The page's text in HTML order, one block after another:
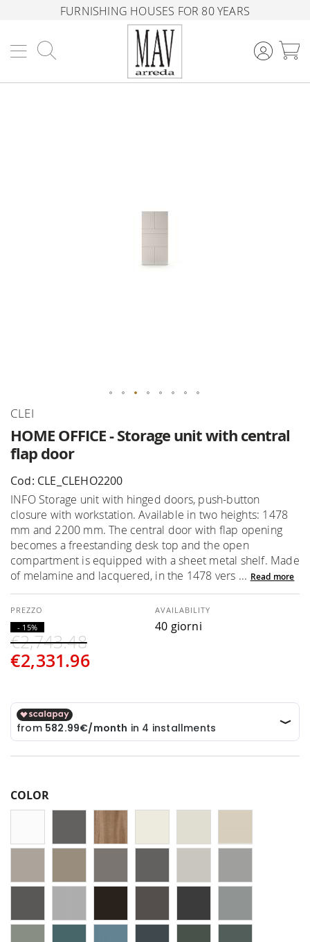
FURNISHING HOUSES FOR 80 YEARS
HOME OFFICE - Storage unit with central
flap door
CLEI
Cod: CLE_CLEHO2200
INFO Storage unit with hinged doors, push-button
closure with workstation. Available in two heights: 1478
mm and 2200 mm. The central door with flap opening
becomes a freestanding desk top and the open
compartment is equipped with a sheet metal shelf. Made
of melamine and lacquered, in the 1478 vers ... Read more
€2,331.96
€2,743.48
- 15%
AVAILABILITY
40 giorni
COLOR
Skip
the
beginning
the
images
gallery